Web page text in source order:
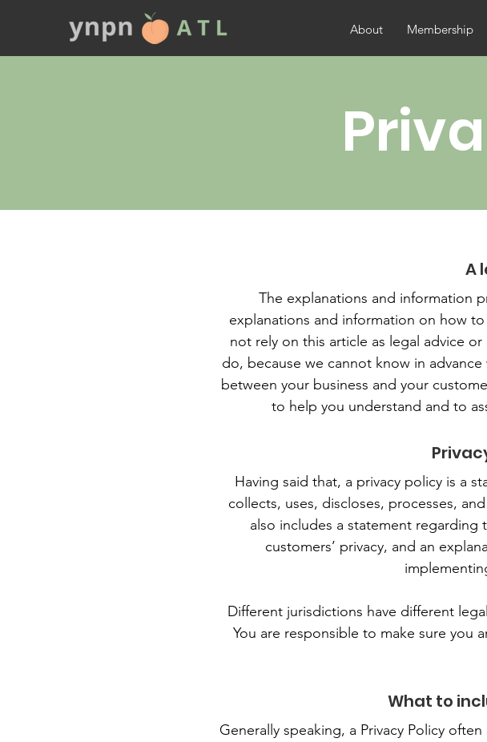
About Membership
A
The explanations and information
explanations and information on how
not rely on this article as legal advice
do, because we cannot know in
between your business and your
to help you understand and to
Having said that, a privacy policy is a
collects, uses, discloses, processes,
also includes a statement regarding
customers’ privacy, and an
Different jurisdictions have different
You are responsible to make sure you
What to
Generally speaking, a Privacy Policy